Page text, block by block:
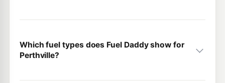
Which fuel types does Fuel Daddy show for
Perthville?